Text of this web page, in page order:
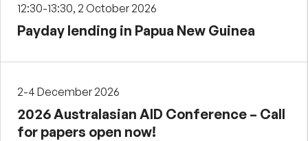
12:30-13:30, 2 October 2026
Payday lending in Papua New Guinea
2-4 December 2026
2026 Australasian AID Conference – Call
for papers open now!